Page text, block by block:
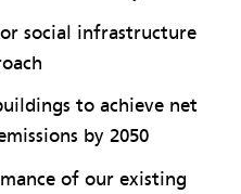
social infrastructure
to achieve net
by 2050
of our existing